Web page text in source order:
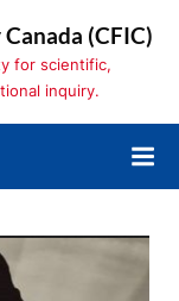
(CFIC)
for scientific,
inquiry.